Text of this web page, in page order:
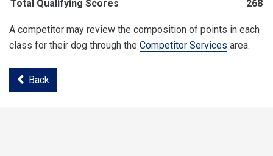
Total Qualifying Scores
268
A competitor may review the composition of points in each
class for their dog through the Competitor Services area.
Back